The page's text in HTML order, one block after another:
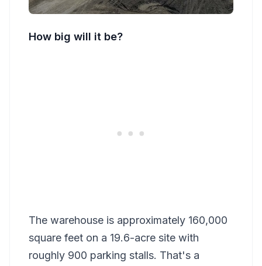
How big will it be?
The warehouse is approximately 160,000
square feet on a 19.6-acre site with
roughly 900 parking stalls. That's a